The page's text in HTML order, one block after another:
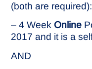
(both are required):
– 4 Week Online
2017 and it is a
AND